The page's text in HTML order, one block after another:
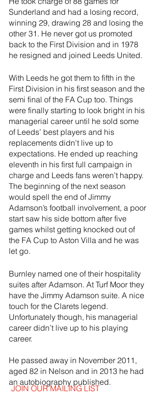
Sunderland and had a losing record,
winning 29, drawing 28 and losing the
other 31. He never got us promoted
back to the First Division and in 1978
he resigned and joined Leeds United.
With Leeds he got them to fifth in the
First Division in his first season and the
semi final of the FA Cup too. Things
were finally starting to look bright in his
managerial career until he sold some
of Leeds’ best players and his
replacements didn't live up to
expectations. He ended up reaching
eleventh in his first full campaign in
charge and Leeds fans weren’t happy.
The beginning of the next season
would spell the end of Jimmy
Adamson’s football involvement, a poor
start saw his side bottom after five
games whilst getting knocked out of
the FA Cup to Aston Villa and he was
let go.
Burnley named one of their hospitality
suites after Adamson. At Turf Moor they
have the Jimmy Adamson suite. A nice
touch for the Clarets legend.
Unfortunately though, his managerial
career didn’t live up to his playing
career.
He passed away in November 2011,
aged 82 in Nelson and in 2013 he had
an autobiography published.
JOIN OUR MAILING LIST